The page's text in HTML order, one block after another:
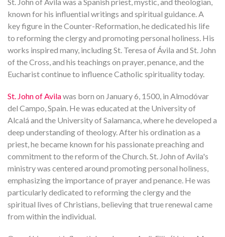
St. John of Avila was a Spanish priest, mystic, and theologian,
known for his influential writings and spiritual guidance. A
key figure in the Counter-Reformation, he dedicated his life
to reforming the clergy and promoting personal holiness. His
works inspired many, including St. Teresa of Ávila and St. John
of the Cross, and his teachings on prayer, penance, and the
Eucharist continue to influence Catholic spirituality today.
St. John of Avilawas born on January 6, 1500, in Almodóvar
del Campo, Spain. He was educated at the University of
Alcalá and the University of Salamanca, where he developed a
deep understanding of theology. After his ordination as a
priest, he became known for his passionate preaching and
commitment to the reform of the Church. St. John of Avila's
ministry was centered around promoting personal holiness,
emphasizing the importance of prayer and penance. He was
particularly dedicated to reforming the clergy and the
spiritual lives of Christians, believing that true renewal came
from within the individual.